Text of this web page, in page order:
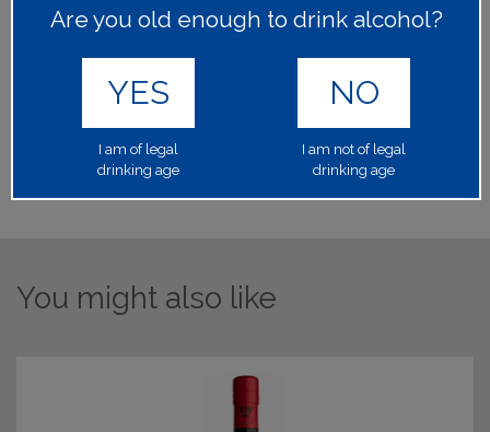
You might also like
Are you old enough to drink alcohol?
YES
I am of legal
drinking age
NO
I am not of legal
drinking age